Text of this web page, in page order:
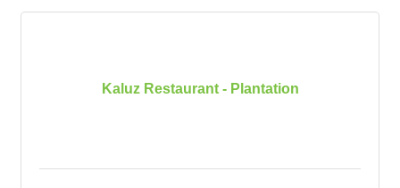
Kaluz Restaurant - Plantation